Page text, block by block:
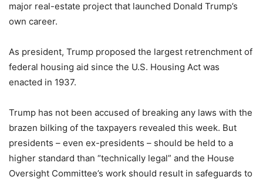
major real-estate project that launched Donald Trump’s
own career.
As president, Trump proposed the largest retrenchment of
federal housing aid since the U.S. Housing Act was
enacted in 1937.
Trump has not been accused of breaking any laws with the
brazen bilking of the taxpayers revealed this week. But
presidents – even ex-presidents – should be held to a
higher standard than “technically legal” and the House
Oversight Committee’s work should result in safeguards to